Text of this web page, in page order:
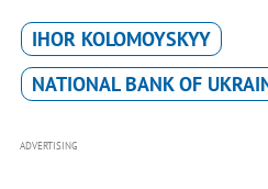
IHOR KOLOMOYSKYY
NATIONAL BANK OF
ADVERTISING